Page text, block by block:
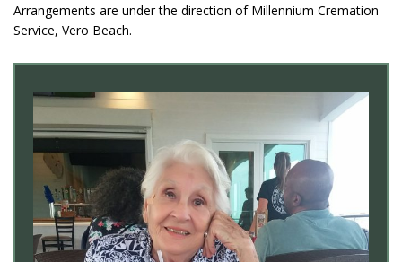
Arrangements are under the direction of Millennium Cremation
Service, Vero Beach.